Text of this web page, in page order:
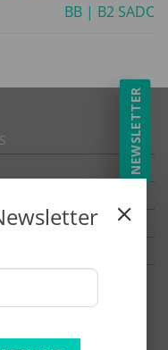
BB | B2 SADC
NEWSLETTER